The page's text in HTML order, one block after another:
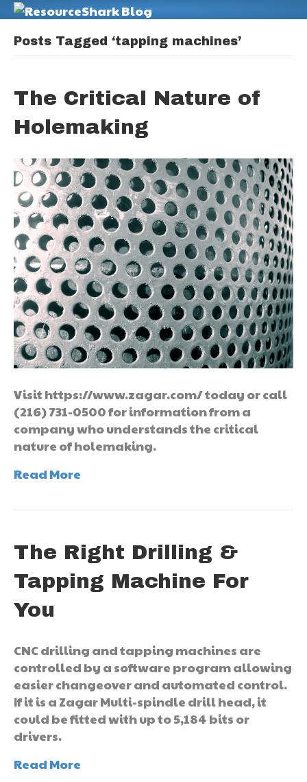
Posts Tagged ‘tapping machines’
The Critical Nature of
Holemaking
Visit https://www.zagar.com/ today or call
(216) 731-0500 for information from a
company who understands the critical
nature of holemaking.
Read More
The Right Drilling &
Tapping Machine For
You
CNC drilling and tapping machines are
controlled by a software program allowing
easier changeover and automated control.
If it is a Zagar Multi-spindle drill head, it
could be fitted with up to 5,184 bits or
drivers.
Read More